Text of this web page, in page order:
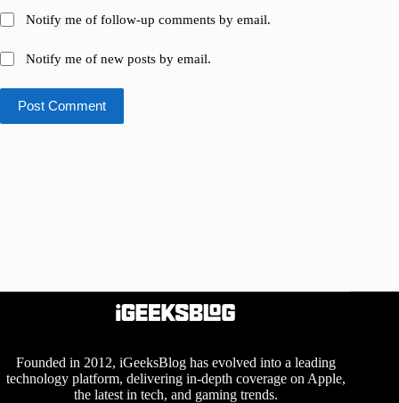
Notify me of follow-up comments by email.
Notify me of new posts by email.
Post Comment
Founded in 2012, iGeeksBlog has evolved into a leading
technology platform, delivering in-depth coverage on Apple,
the latest in tech, and gaming trends.